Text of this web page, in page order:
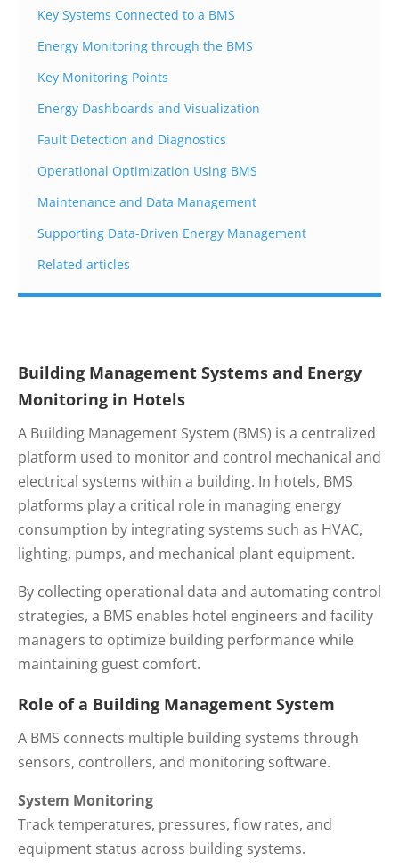
Key Systems Connected to a BMS
Energy Monitoring through the BMS
Key Monitoring Points
Energy Dashboards and Visualization
Fault Detection and Diagnostics
Operational Optimization Using BMS
Maintenance and Data Management
Supporting Data-Driven Energy Management
Related articles
Building Management Systems and Energy
Monitoring in Hotels
A Building Management System (BMS) is a centralized
platform used to monitor and control mechanical and
electrical systems within a building. In hotels, BMS
platforms play a critical role in managing energy
consumption by integrating systems such as HVAC,
lighting, pumps, and mechanical plant equipment.
By collecting operational data and automating control
strategies, a BMS enables hotel engineers and facility
managers to optimize building performance while
maintaining guest comfort.
Role of a Building Management System
A BMS connects multiple building systems through
sensors, controllers, and monitoring software.
System Monitoring
Track temperatures, pressures, flow rates, and
equipment status across building systems.